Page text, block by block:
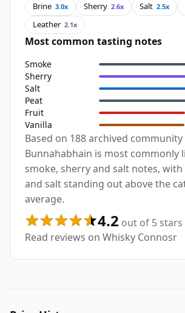
Brine 3.0x Sherry 2.6x Salt 2.5x
Leather 2.1x
Most common tasting notes
Smoke
Sherry
Salt
Peat
Fruit
Vanilla
Based on 188 archived community
Bunnahabhain is most commonly
smoke, sherry and salt notes,
and salt standing out above the
average.
4.2 out of 5 stars
Read reviews on Whisky Connosr